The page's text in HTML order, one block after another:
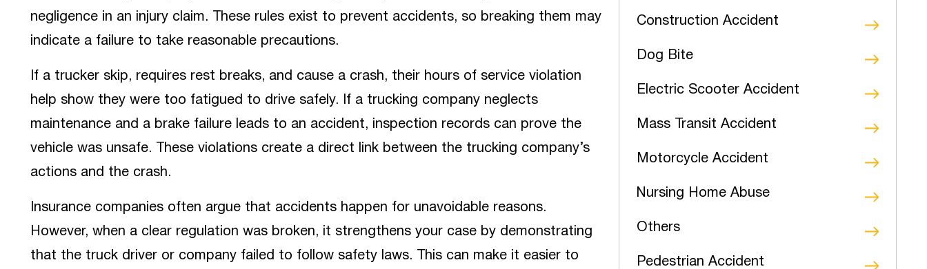
negligence in an injury claim. These rules exist to prevent accidents, so breaking them may
indicate a failure to take reasonable precautions.
If a trucker skip, requires rest breaks, and cause a crash, their hours of service violation
help show they were too fatigued to drive safely. If a trucking company neglects
maintenance and a brake failure leads to an accident, inspection records can prove the
vehicle was unsafe. These violations create a direct link between the trucking company’s
actions and the crash.
Insurance companies often argue that accidents happen for unavoidable reasons.
However, when a clear regulation was broken, it strengthens your case by demonstrating
that the truck driver or company failed to follow safety laws. This can make it easier to
Construction Accident
Dog Bite
Electric Scooter Accident
Mass Transit Accident
Motorcycle Accident
Nursing Home Abuse
Others
Pedestrian Accident